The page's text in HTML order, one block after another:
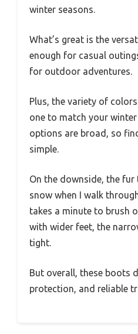
winter seasons.
What’s great is the
enough for casual
for outdoor adventures.
Plus, the variety of
one to match your
options are broad, so
simple.
On the downside, the
snow when I walk
takes a minute to brush
with wider feet, the
tight.
But overall, these boots
protection, and reliable